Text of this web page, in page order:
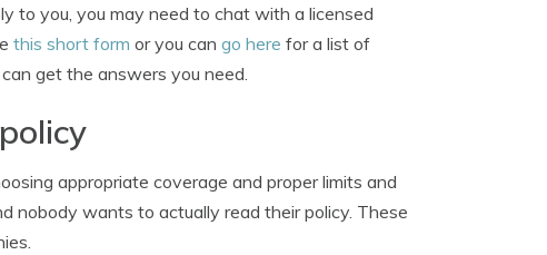
to you, you may need to chat with a licensed
this short form or you can go here for a list of
get the answers you need.
appropriate coverage and proper limits and
nobody wants to actually read their policy. These